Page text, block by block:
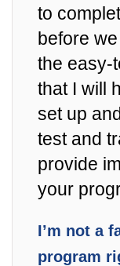
to
before
the easy-
that I will
set up
test and
provide
your
I’m not a
program